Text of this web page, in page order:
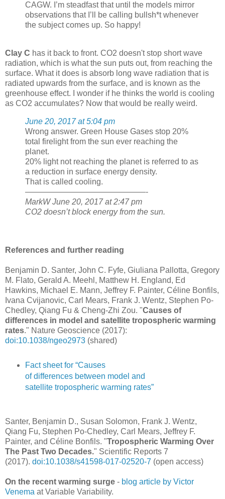
CAGW. I’m steadfast that until the models mirror
observations that I’ll be calling bullsh*t whenever
the subject comes up. So happy!
Clay C has it back to front. CO2 doesn't stop short wave
radiation, which is what the sun puts out, from reaching the
surface. What it does is absorb long wave radiation that is
radiated upwards from the surface, and is known as the
greenhouse effect. I wonder if he thinks the world is cooling
as CO2 accumulates? Now that would be really weird.
June 20, 2017 at 5:04 pm
Wrong answer. Green House Gases stop 20%
total firelight from the sun ever reaching the
planet.
20% light not reaching the planet is referred to as
a reduction in surface energy density.
That is called cooling.
———————————————-
MarkW June 20, 2017 at 2:47 pm
CO2 doesn’t block energy from the sun.
References and further reading
Benjamin D. Santer, John C. Fyfe, Giuliana Pallotta, Gregory
M. Flato, Gerald A. Meehl, Matthew H. England, Ed
Hawkins, Michael E. Mann, Jeffrey F. Painter, Céline Bonfils,
Ivana Cvijanovic, Carl Mears, Frank J. Wentz, Stephen Po-
Chedley, Qiang Fu & Cheng-Zhi Zou. "Causes of
differences in model and satellite tropospheric warming
rates." Nature Geoscience (2017):
doi:10.1038/ngeo2973 (shared)
Fact sheet for “Causes
of differences between model and
satellite tropospheric warming rates”
Santer, Benjamin D., Susan Solomon, Frank J. Wentz,
Qiang Fu, Stephen Po-Chedley, Carl Mears, Jeffrey F.
Painter, and Céline Bonfils. "Tropospheric Warming Over
The Past Two Decades." Scientific Reports 7
(2017). doi:10.1038/s41598-017-02520-7 (open access)
On the recent warming surge - blog article by Victor
Venema at Variable Variability.